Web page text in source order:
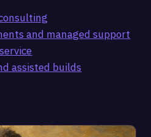
and managed support
assisted builds